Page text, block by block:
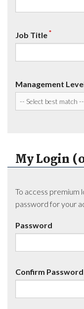
Job Title*
Management
My Login
To access premium
password for your
Password
Confirm Password